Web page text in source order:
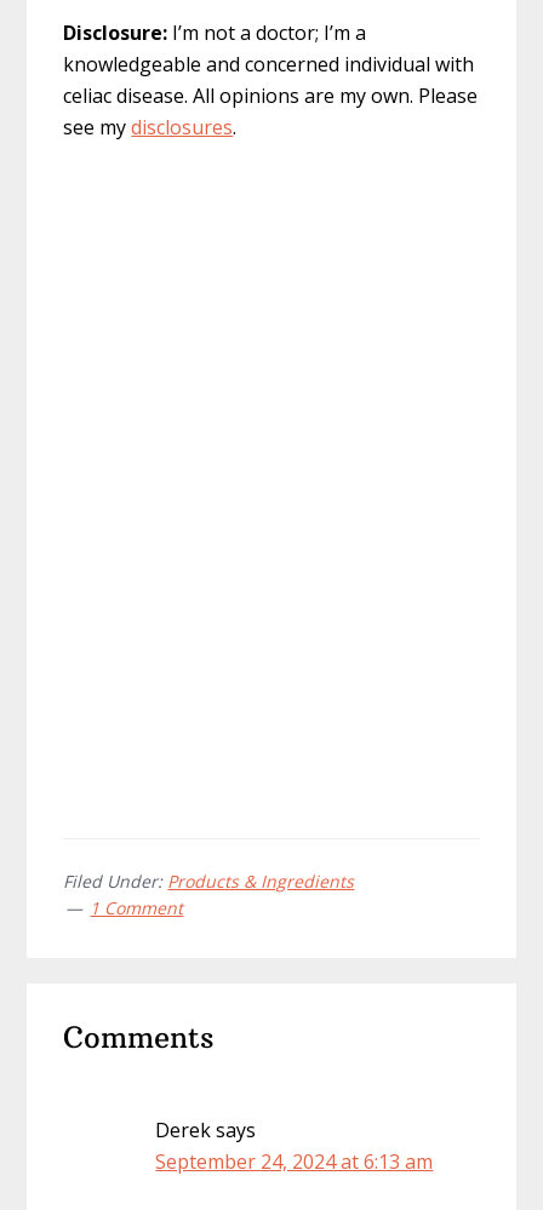
Disclosure: I’m not a doctor; I’m a
knowledgeable and concerned individual with
celiac disease. All opinions are my own. Please
see mydisclosures.
Filed Under: Products & Ingredients
1 Comment
Interactions
Comments
Dereksays
September 24, 2024 at 6:13 am